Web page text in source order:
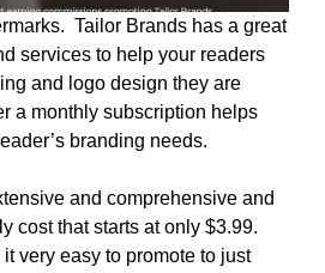
Tailor Brands has a great
services to help your readers
and logo design they are
a monthly subscription helps
branding needs.
and comprehensive and
cost that starts at only $3.99.
very easy to promote to just